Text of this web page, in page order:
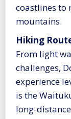
coastlines to
mountains.
Hiking
From light
challenges,
experience
is the
long-